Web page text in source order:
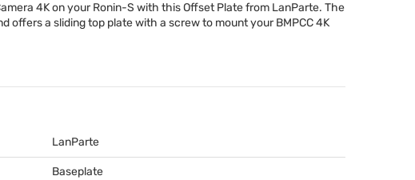
4K on your Ronin-S with this Offset Plate from LanParte. The
offers a sliding top plate with a screw to mount yourBMPCC4K
LanParte
Baseplate